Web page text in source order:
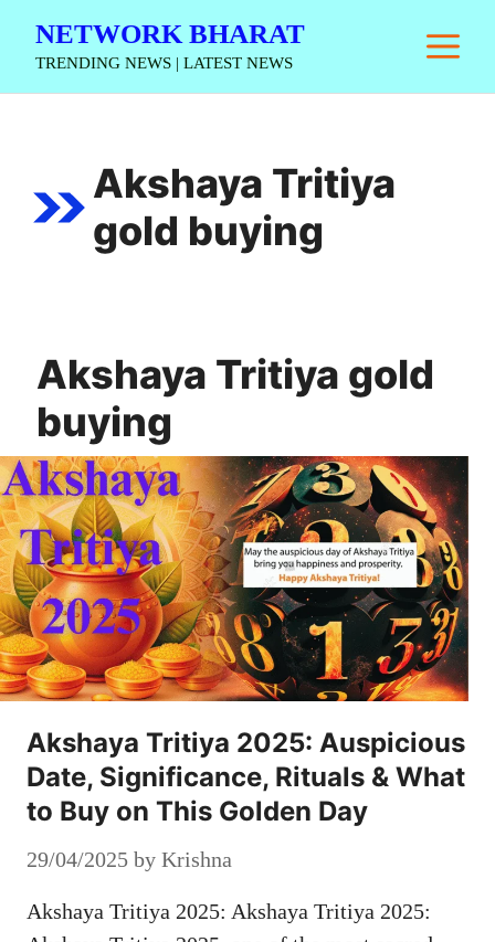
NETWORK BHARAT
TRENDING NEWS | LATEST NEWS
Akshaya Tritiya
gold buying
Akshaya Tritiya gold
buying
Akshaya Tritiya 2025: Auspicious
Date, Significance, Rituals & What
to Buy on This Golden Day
29/04/2025 by Krishna
Akshaya Tritiya 2025: Akshaya Tritiya 2025: